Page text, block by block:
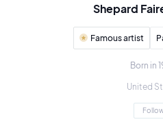
Shepard
Famous artist
Born in
United